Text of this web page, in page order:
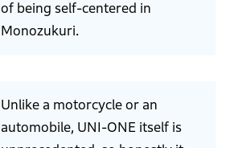
of being self-centered in
Monozukuri.
Unlike a motorcycle or an
automobile, UNI-ONE itself is